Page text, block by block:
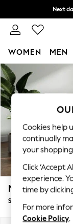
Skip to Main Content
Next
WOMEN MEN
For You
WOMEN
New In
New:
Top Picks
Polka
Summer
Blues &
Summer
Linen
Michigan II
Sofa Bed
Cookies help
continually
your
Click ‘Accept
experience.
time by
For more
Cookie Policy.